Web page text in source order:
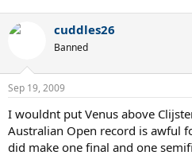
cuddles26
Banned
Sep 19, 2009
I wouldnt put Venus above
Australian Open record is awful
did make one final and one